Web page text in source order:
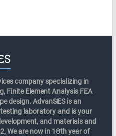
company specializing in
Finite Element Analysis FEA
design. AdvanSES is an
laboratory and is your
and materials and
We are now in 18th year of